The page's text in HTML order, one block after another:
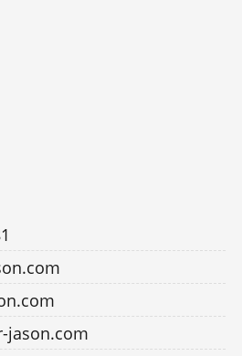
jason.com